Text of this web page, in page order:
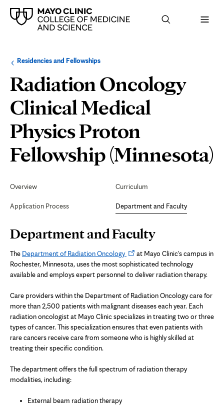
Browse
up
level:
Residencies and FellowshipsNavigation
the
following
section:
Radiation Oncology
Clinical Medical
Physics Proton
Fellowship (Minnesota)
Navigation
Overview
Application Process
Curriculum
Department and Faculty
Page
Content
Department and Faculty
The Department of Radiation OncologyOpens
in
new
at Mayo Clinic's campus in
Rochester, Minnesota, uses the most sophisticated technology
available and employs expert personnel to deliver radiation therapy.
Care providers within the Department of Radiation Oncology care for
more than 2,500 patients with malignant diseases each year. Each
radiation oncologist at Mayo Clinic specializes in treating two or three
types of cancer. This specialization ensures that even patients with
rare cancers receive care from someone who is highly skilled at
treating their specific condition.
The department offers the full spectrum of radiation therapy
modalities, including:
External beam radiation therapy